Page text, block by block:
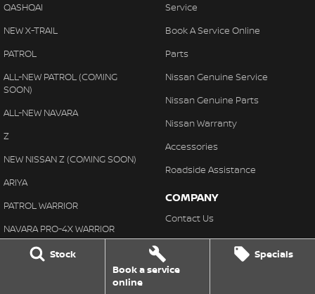
Stock
Book a service
online
Specials
QASHQAI
NEW X-TRAIL
PATROL
ALL-NEW PATROL (COMING
SOON)
ALL-NEW NAVARA
Z
NEW NISSAN Z (COMING SOON)
ARIYA
PATROL WARRIOR
NAVARA PRO-4X WARRIOR
BUYING
Service
Book A Service Online
Parts
Nissan Genuine Service
Nissan Genuine Parts
Nissan Warranty
Accessories
Roadside Assistance
COMPANY
Contact Us
About Us
Careers